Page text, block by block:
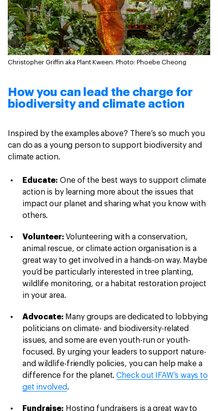
Christopher Griffin aka Plant Kween. Photo: Phoebe Cheong
How you can lead the charge for
biodiversity and climate action
Inspired by the examples above? There’s so much you
can do as a young person to support biodiversity and
climate action.
Educate: One of the best ways to support climate
action is by learning more about the issues that
impact our planet and sharing what you know with
others.
Volunteer: Volunteering with a conservation,
animal rescue, or climate action organisation is a
great way to get involved in a hands-on way. Maybe
you’d be particularly interested in tree planting,
wildlife monitoring, or a habitat restoration project
in your area.
Advocate: Many groups are dedicated to lobbying
politicians on climate- and biodiversity-related
issues, and some are even youth-run or youth-
focused. By urging your leaders to support nature-
and wildlife-friendly policies, you can help make a
difference for the planet.Check out IFAW’s ways to
get involved.
Fundraise: Hosting fundraisers is a great way to